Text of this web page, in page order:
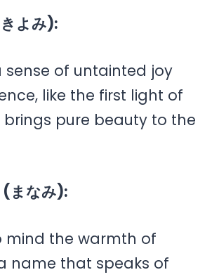
よみ):
sense of untainted joy
like the first light of
pure beauty to the
まなみ):
mind the warmth of
name that speaks of